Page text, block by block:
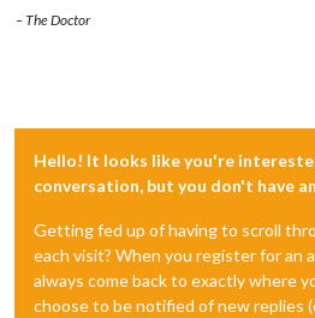
– The Doctor
Hello! It looks like you're
conversation, but you don't have
Getting fed up of having to scroll
each visit? When you register for an
always come back to exactly where
choose to be notified of new replies